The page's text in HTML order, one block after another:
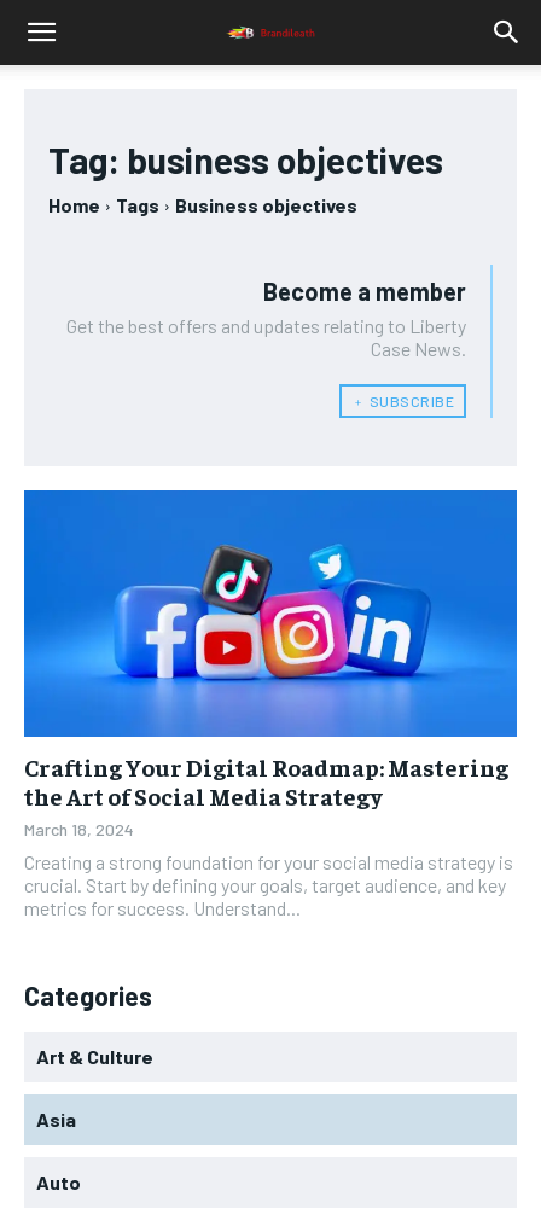
Tag: business objectives
Home Tags Business objectives
Become a member
Get the best offers and updates relating to Liberty
Case News.
﹢ SUBSCRIBE
Crafting Your Digital Roadmap: Mastering
the Art of Social Media Strategy
March 18, 2024
Creating a strong foundation for your social media strategy is
crucial. Start by defining your goals, target audience, and key
metrics for success. Understand...
Categories
Art & Culture
Asia
Auto